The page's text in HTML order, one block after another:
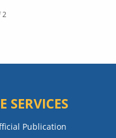
2
SERVICES
Publication